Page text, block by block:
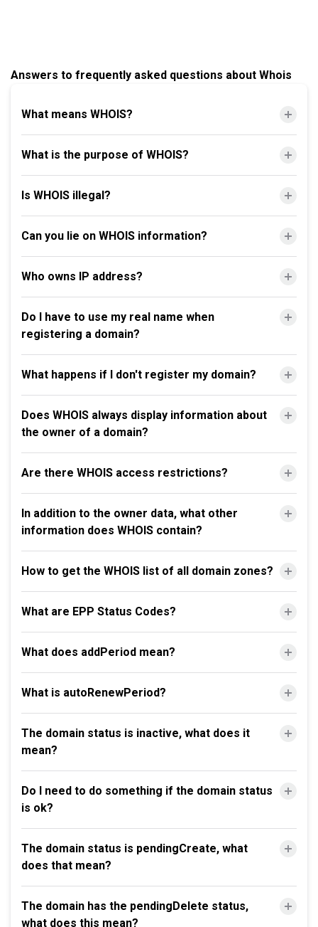
Answers to frequently asked questions about Whois
What means WHOIS?
What is the purpose of WHOIS?
Is WHOIS illegal?
Can you lie on WHOIS information?
Who owns IP address?
Do I have to use my real name when
registering a domain?
What happens if I don't register my domain?
Does WHOIS always display information about
the owner of a domain?
Are there WHOIS access restrictions?
In addition to the owner data, what other
information does WHOIS contain?
How to get the WHOIS list of all domain zones?
What are EPP Status Codes?
What does addPeriod mean?
What is autoRenewPeriod?
The domain status is inactive, what does it
mean?
Do I need to do something if the domain status
is ok?
The domain status is pendingCreate, what
does that mean?
The domain has the pendingDelete status,
what does this mean?